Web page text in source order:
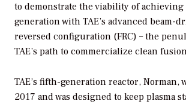
to demonstrate the viability of
generation with TAE’s advanced beam-
reversed configuration (FRC) – the
TAE’s path to commercialize clean
TAE’s fifth-generation reactor, Norman,
2017 and was designed to keep plasma